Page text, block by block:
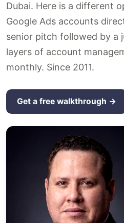
Dubai. Here is a different
Google Ads accounts
senior pitch followed by a
layers of account
monthly. Since 2011.
Get a free walkthrough →